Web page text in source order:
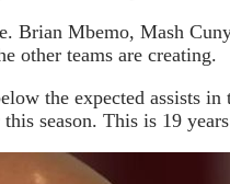
Mbemo, Mash
other teams are creating.
the expected assists
season. This is 19